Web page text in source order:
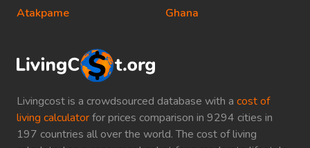
Livingcost is a crowdsourced database with a cost of
living calculatorfor prices comparison in 9294 cities in
197 countries all over the world. The cost of living
Atakpame
Ghana